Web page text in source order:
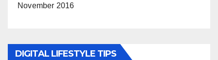
November 2016
DIGITAL LIFESTYLE TIPS